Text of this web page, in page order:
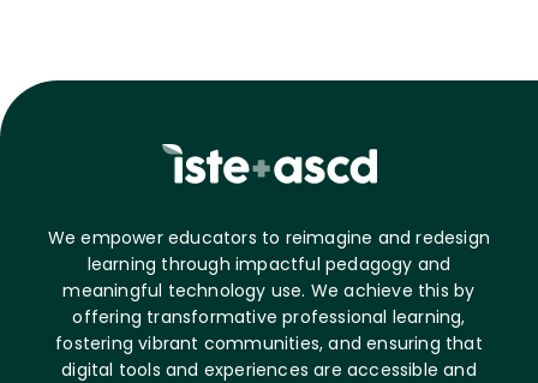
We empower educators to reimagine and redesign
learning through impactful pedagogy and
meaningful technology use. We achieve this by
offering transformative professional learning,
fostering vibrant communities, and ensuring that
digital tools and experiences are accessible and